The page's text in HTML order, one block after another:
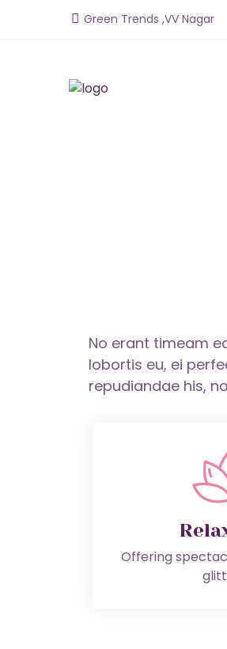
Green Trends ,VV Nagar
No erant timeam
lobortis eu, ei
repudiandae his,
Offering